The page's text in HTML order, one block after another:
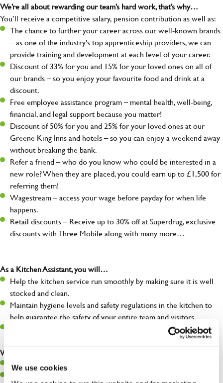
We use cookies
We’re all about rewarding our team’s hard work, that’s why…
You’ll receive a competitive salary, pension contribution as well as:
The chance to further your career across our well-known brands
– as one of the industry's top apprenticeship providers, we can
provide training and development at each level of your career.
Discount of 33% for you and 15% for your loved ones on all of
our brands – so you enjoy your favourite food and drink at a
discount.
Free employee assistance program – mental health, well-being,
financial, and legal support because you matter!
Discount of 50% for you and 25% for your loved ones at our
Greene King Inns and hotels – so you can enjoy a weekend away
without breaking the bank.
Refer a friend – who do you know who could be interested in a
new role? When they are placed, you could earn up to £1,500 for
referring them!
Wagestream – access your wage before payday for when life
happens.
Retail discounts – Receive up to 30% off at Superdrug, exclusive
discounts with Three Mobile along with many more…
As a Kitchen Assistant, you will…
Help the kitchen service run smoothly by making sure it is well
stocked and clean.
Maintain hygiene levels and safety regulations in the kitchen to
help guarantee the safety of your entire team and visitors.
Communicate clearly with your team, ensuring they have
What you’ll bring to the kitchen:
A positive can-do attitude to support your team.